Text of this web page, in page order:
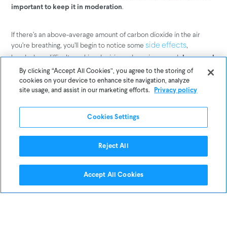
important to keep it in moderation.
If there’s an above-average amount of carbon dioxide in the air
you’re breathing, you’ll begin to notice some side effects,
headaches, difficulty making decisions, drowsiness–anddecreased
productivity .
increased during the blizzard, does
this mean a snow storm can cause an
increase in carbon dioxide in your
By clicking “Accept All Cookies”, you agree to the storing of
cookies on your device to enhance site navigation, analyze
site usage, and assist in our marketing efforts.
Privacy policy
Cookies Settings
Reject All
Accept All Cookies